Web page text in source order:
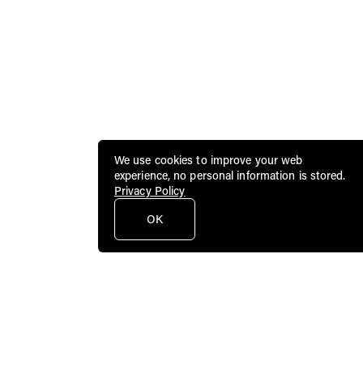
We use cookies to improve your web
experience, no personal information is stored.
Privacy Policy
OK